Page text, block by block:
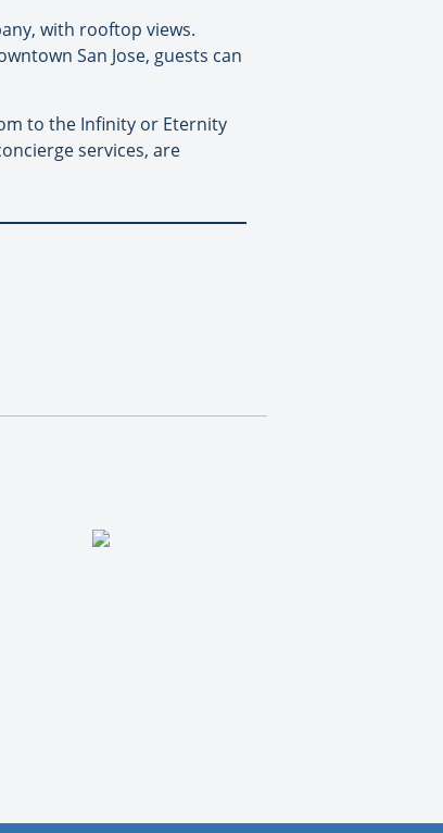
with rooftop views.
San Jose, guests can
to the Infinity or Eternity
services, are